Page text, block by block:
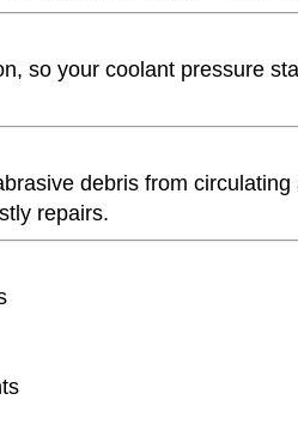
so your coolant pressure
debris from
repairs.